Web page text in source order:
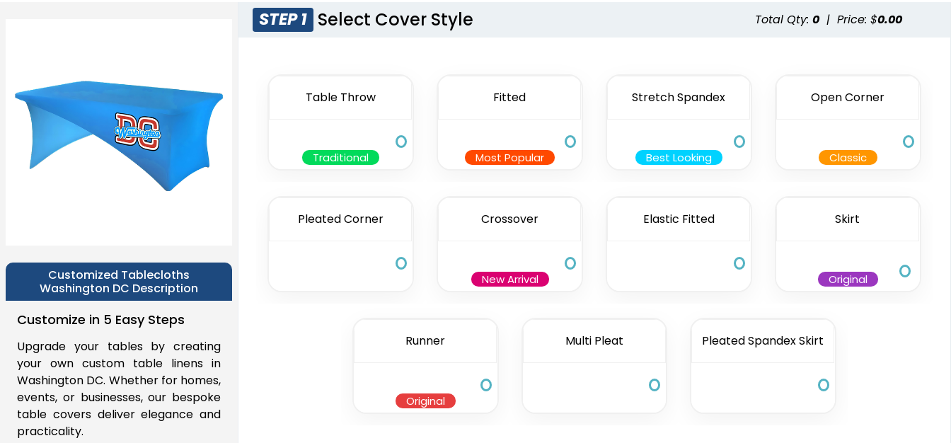
Customized Tablecloths
Washington DC Description
Customize in 5 Easy Steps
Upgrade your tables by creating
your own custom table linens in
Washington DC. Whether for homes,
events, or businesses, our bespoke
table covers deliver elegance and
practicality.
STEP 1 Select Cover Style Total Qty: 0 | Price: $0.00
Table Throw
Traditional
Fitted
Most Popular
Stretch Spandex
Best Looking
Open Corner
Classic
Pleated Corner Crossover
New Arrival
Elastic Fitted Skirt
Original
Runner
Original
Multi Pleat Pleated Spandex Skirt